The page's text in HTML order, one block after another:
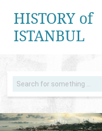
HISTORY of
ISTANBUL